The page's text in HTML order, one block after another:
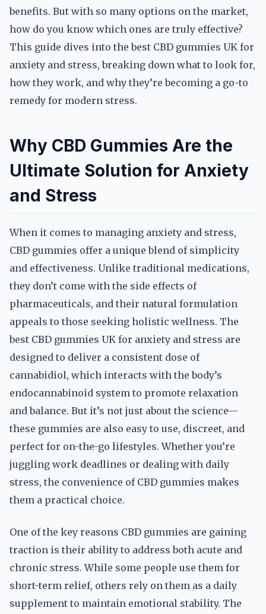
benefits. But with so many options on the market,
how do you know which ones are truly effective?
This guide dives into the best CBD gummies UK for
anxiety and stress, breaking down what to look for,
how they work, and why they’re becoming a go-to
remedy for modern stress.
Why CBD Gummies Are the
Ultimate Solution for Anxiety
and Stress
When it comes to managing anxiety and stress,
CBD gummies offer a unique blend of simplicity
and effectiveness. Unlike traditional medications,
they don’t come with the side effects of
pharmaceuticals, and their natural formulation
appeals to those seeking holistic wellness. The
best CBD gummies UK for anxiety and stress are
designed to deliver a consistent dose of
cannabidiol, which interacts with the body’s
endocannabinoid system to promote relaxation
and balance. But it’s not just about the science—
these gummies are also easy to use, discreet, and
perfect for on-the-go lifestyles. Whether you’re
juggling work deadlines or dealing with daily
stress, the convenience of CBD gummies makes
them a practical choice.
One of the key reasons CBD gummies are gaining
traction is their ability to address both acute and
chronic stress. While some people use them for
short-term relief, others rely on them as a daily
supplement to maintain emotional stability. The